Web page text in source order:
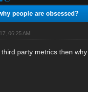
people are obsessed?
06:25 AM
third party metrics then